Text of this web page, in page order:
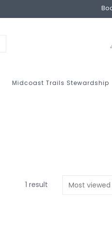
Midcoast Trails Stewardship
1 result